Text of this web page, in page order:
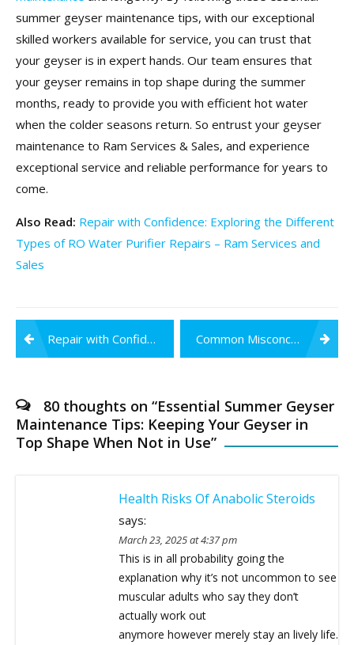
summer geyser maintenance tips, with our exceptional
skilled workers available for service, you can trust that
your geyser is in expert hands. Our team ensures that
your geyser remains in top shape during the summer
months, ready to provide you with efficient hot water
when the colder seasons return. So entrust your geyser
maintenance to Ram Services & Sales, and experience
exceptional service and reliable performance for years to
come.
Also Read: Repair with Confidence: Exploring the Different
Types of RO Water Purifier Repairs – Ram Services and
Sales
Post
navigation
Repair with Confidence: Exploring the Different Types of RO Water Purifier Repairs Common Misconceptions About RO Water Purifiers and the Truth Behind Them
80 thoughts on “Essential Summer Geyser
Maintenance Tips: Keeping Your Geyser in
Top Shape When Not in Use”
Health Risks Of Anabolic Steroids
says:
March 23, 2025 at 4:37 pm
This is in all probability going the
explanation why it’s not uncommon to see
muscular adults who say they don’t
actually work out
anymore however merely stay an lively life.